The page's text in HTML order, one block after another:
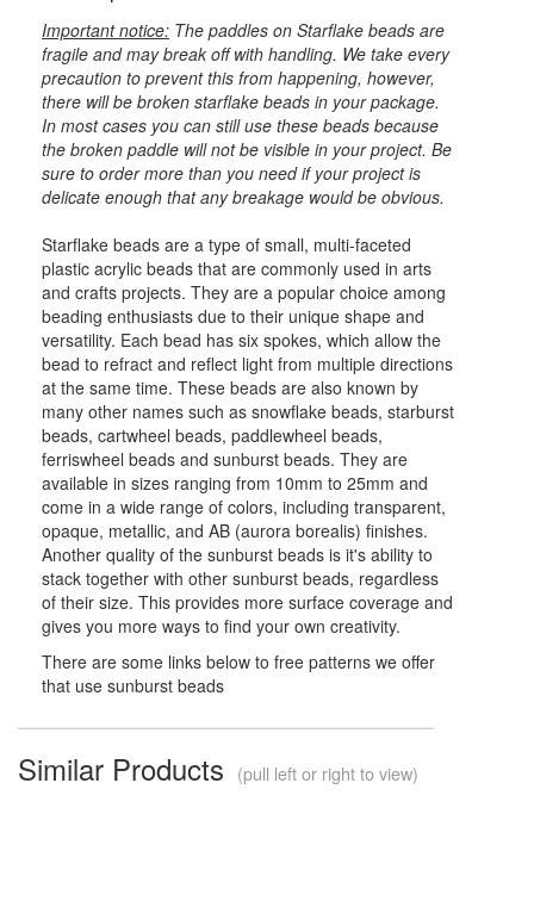
Important notice: The paddles on Starflake beads are
fragile and may break off with handling. We take every
precaution to prevent this from happening, however,
there will be broken starflake beads in your package.
In most cases you can still use these beads because
the broken paddle will not be visible in your project. Be
sure to order more than you need if your project is
delicate enough that any breakage would be obvious.
Starflake beads are a type of small, multi-faceted
plastic acrylic beads that are commonly used in arts
and crafts projects. They are a popular choice among
beading enthusiasts due to their unique shape and
versatility. Each bead has six spokes, which allow the
bead to refract and reflect light from multiple directions
at the same time. These beads are also known by
many other names such as snowflake beads, starburst
beads, cartwheel beads, paddlewheel beads,
ferriswheel beads and sunburst beads. They are
available in sizes ranging from 10mm to 25mm and
come in a wide range of colors, including transparent,
opaque, metallic, and AB (aurora borealis) finishes.
Another quality of the sunburst beads is it's ability to
stack together with other sunburst beads, regardless
of their size. This provides more surface coverage and
gives you more ways to find your own creativity.
There are some links below to free patterns we offer
that use sunburst beads
Similar Products (pull left or right to view)